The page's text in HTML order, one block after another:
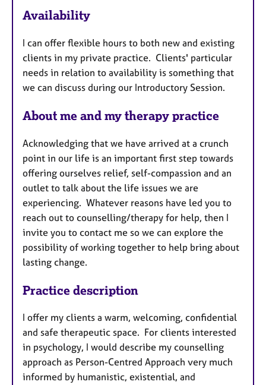
t
r
e
s
Availability
I can offer flexible hours to both new and existing
clients in my private practice. Clients' particular
needs in relation to availability is something that
we can discuss during our Introductory Session.
About me and my therapy practice
Acknowledging that we have arrived at a crunch
point in our life is an important first step towards
offering ourselves relief, self-compassion and an
outlet to talk about the life issues we are
experiencing. Whatever reasons have led you to
reach out to counselling/therapy for help, then I
invite you to contact me so we can explore the
possibility of working together to help bring about
lasting change.
Practice description
I offer my clients a warm, welcoming, confidential
and safe therapeutic space. For clients interested
in psychology, I would describe my counselling
approach as Person-Centred Approach very much
informed by humanistic, existential, and